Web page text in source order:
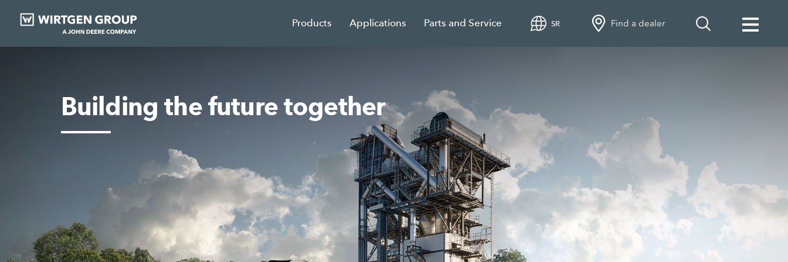
Products Applications Parts and Service SR Find a dealer
Building the future together